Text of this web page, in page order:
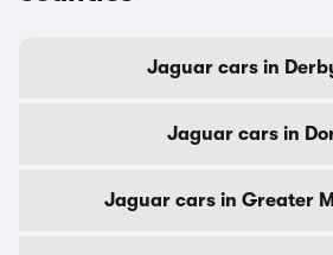
Jaguar cars in
Jaguar cars in
Jaguar cars in Greater